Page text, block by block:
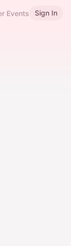
Events Sign In